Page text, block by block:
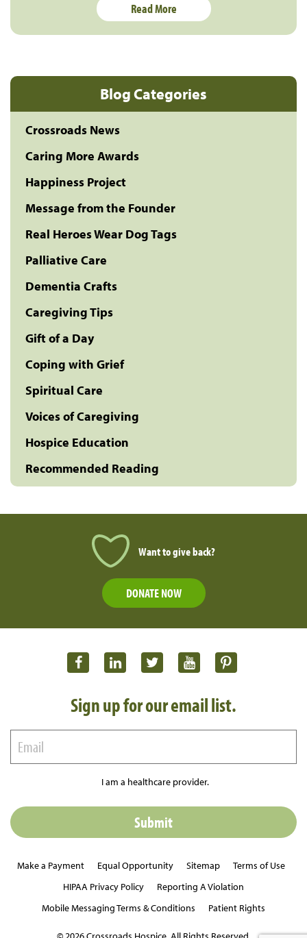
Blog Categories
Crossroads News
Caring More Awards
Happiness Project
Message from the Founder
Real Heroes Wear Dog Tags
Palliative Care
Dementia Crafts
Caregiving Tips
Gift of a Day
Coping with Grief
Spiritual Care
Voices of Caregiving
Hospice Education
Recommended Reading
Read More
Want to give back?
DONATE NOW
Sign up for our email list.
I am a healthcare provider.
Make a Payment Equal Opportunity Sitemap
Terms of Use
HIPAA Privacy Policy
Reporting A Violation
Mobile Messaging Terms & Conditions
Patient Rights